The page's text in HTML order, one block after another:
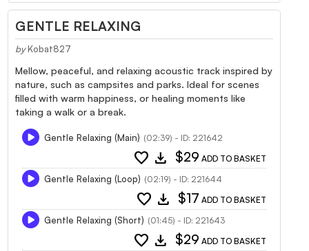
GENTLE RELAXING
by Kobat827
Mellow, peaceful, and relaxing acoustic track inspired by
nature, such as campsites and parks. Ideal for scenes
filled with warm happiness, or healing moments like
taking a walk or a break.
Gentle Relaxing (Main) (02:39) - ID: 221642
favorite download $29 ADD TO BASKET
Gentle Relaxing (Loop) (02:19) - ID: 221644
favorite download $17 ADD TO BASKET
Gentle Relaxing (Short) (01:45) - ID: 221643
favorite download $29 ADD TO BASKET